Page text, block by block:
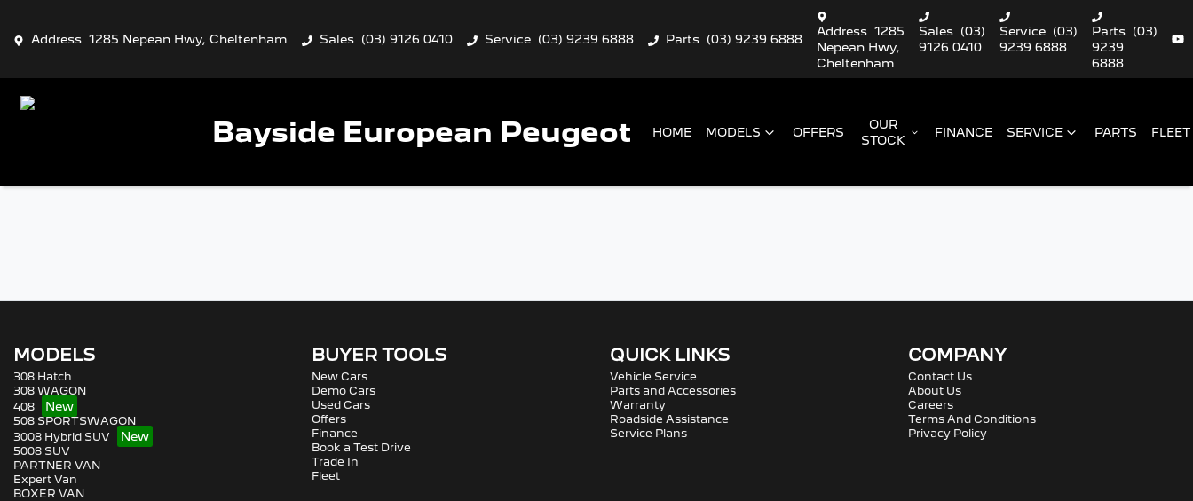
Address 1285 Nepean Hwy, Cheltenham Sales (03) 9126 0410 Service (03) 9239 6888 Parts (03) 9239 6888
Address 1285
Nepean Hwy,
Cheltenham
Sales (03)
9126 0410
Service (03)
9239 6888
Parts (03)
9239
6888
Bayside European Peugeot HOME MODELS OFFERS
OUR
STOCK
FINANCE SERVICE PARTS FLEET
MODELS
308 Hatch
308 WAGON
408
508 SPORTSWAGON
3008 Hybrid SUV
5008 SUV
PARTNER VAN
Expert Van
BOXER VAN
BUYER TOOLS
New Cars
Demo Cars
Used Cars
Offers
Finance
Book a Test Drive
Trade In
Fleet
QUICK LINKS
Vehicle Service
Parts and Accessories
Warranty
Roadside Assistance
Service Plans
COMPANY
Contact Us
About Us
Careers
Terms And Conditions
Privacy Policy